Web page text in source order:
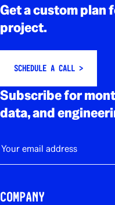
Get a custom plan
project.
SCHEDULE A CALL >
Subscribe for
data, and
E-mail
COMPANY